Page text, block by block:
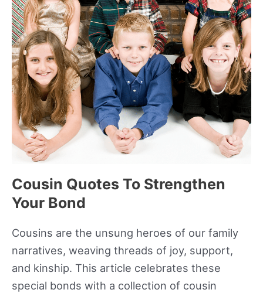
Cousin Quotes To Strengthen
Your Bond
Cousins are the unsung heroes of our family
narratives, weaving threads of joy, support,
and kinship. This article celebrates these
special bonds with a collection of cousin